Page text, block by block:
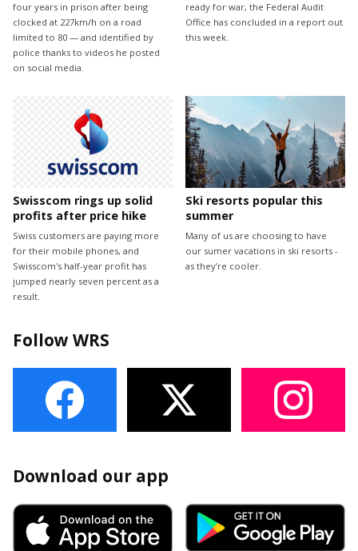
four years in prison after being
clocked at 227km/h on a road
limited to 80 — and identified by
police thanks to videos he posted
on social media.
ready for war, the Federal Audit
Office has concluded in a report out
this week.
Swisscom rings up solid
profits after price hike
Swiss customers are paying more
for their mobile phones, and
Swisscom's half-year profit has
jumped nearly seven percent as a
result.
Ski resorts popular this
summer
Many of us are choosing to have
our sumer vacations in ski resorts -
as they’re cooler.
Follow WRS
Download our app